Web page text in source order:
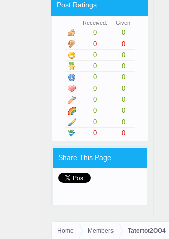
Post Ratings
Received: Given:
0
0
0
0
0
0
0
0
0
0
0
0
0
0
0
0
0
0
0
0
Share This Page
Home Members Tatertot2OO4